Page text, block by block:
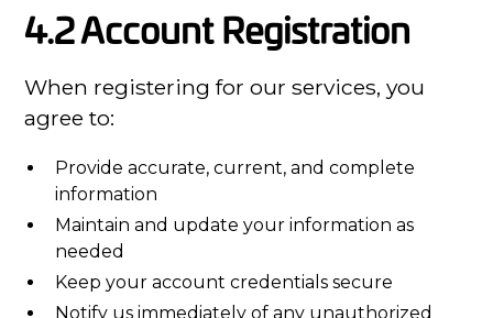
4.2 Account Registration
When registering for our services, you
agree to:
Provide accurate, current, and complete
information
Maintain and update your information as
needed
Keep your account credentials secure
Notify us immediately of any unauthorized